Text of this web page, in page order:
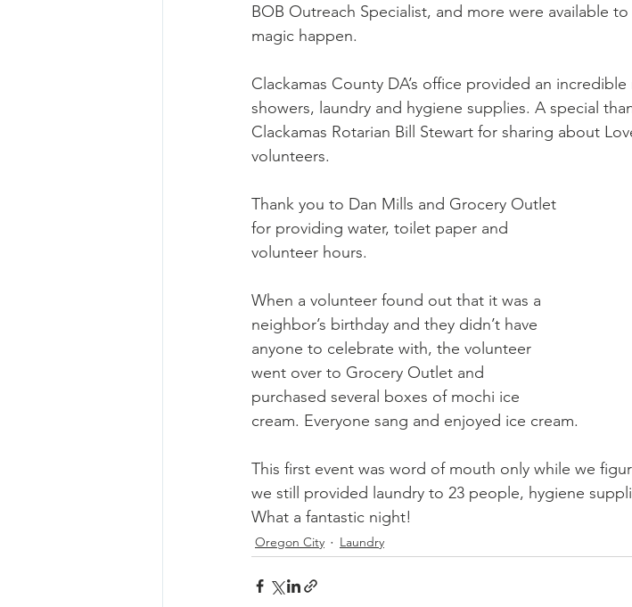
BOB Outreach Specialist, and more were available
magic happen.
Clackamas County DA’s office provided an
showers, laundry and hygiene supplies. A special
Clackamas Rotarian Bill Stewart for sharing about
volunteers.
Thank you to Dan Mills and Grocery Outlet
for providing water, toilet paper and
volunteer hours.
When a volunteer found out that it was a
neighbor’s birthday and they didn’t have
anyone to celebrate with, the volunteer
went over to Grocery Outlet and
purchased several boxes of mochi ice
cream. Everyone sang and enjoyed ice cream.
This first event was word of mouth only while we
we still provided laundry to 23 people, hygiene
What a fantastic night!
Oregon City Laundry